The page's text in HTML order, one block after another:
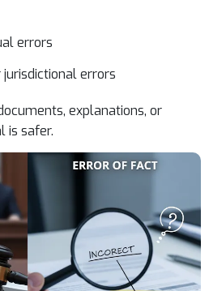
errors
errors
explanations, or
is safer.